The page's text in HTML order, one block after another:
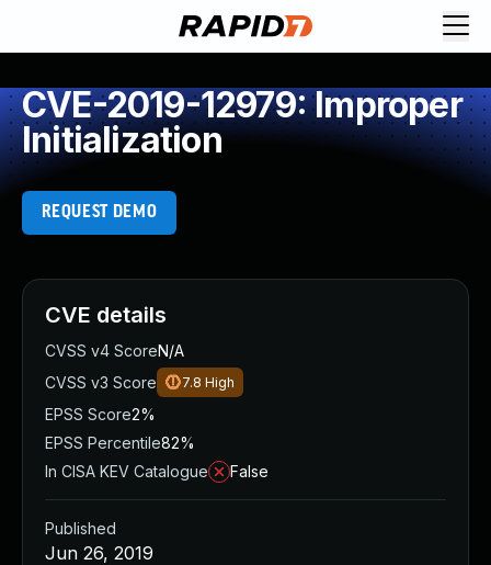
CVE-2019-12979: Improper
Initialization
REQUEST DEMO
CVE details
CVSS v4 ScoreN/A
CVSS v3 Score
7.8 High
EPSS Score2%
EPSS Percentile82%
In CISA KEV Catalogue
False
Published
Jun 26, 2019